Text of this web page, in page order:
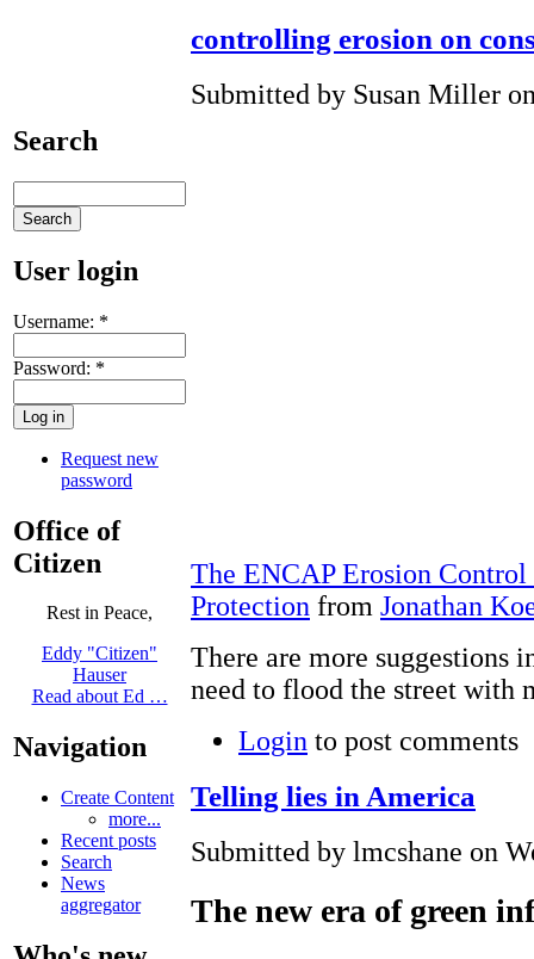
Search
User login
Username: *
Password: *
Request new
password
Office of
Citizen
Rest in Peace,
Eddy "Citizen"
Hauser
Read about Ed …
Navigation
Create Content
more...
Recent posts
Search
News
aggregator
controlling erosion on
Submitted by Susan Miller
The ENCAP Erosion
Protection from Jonathan
There are more suggestions
need to flood the street with
Login to post comments
Telling lies in America
Submitted by lmcshane on
The new era of green